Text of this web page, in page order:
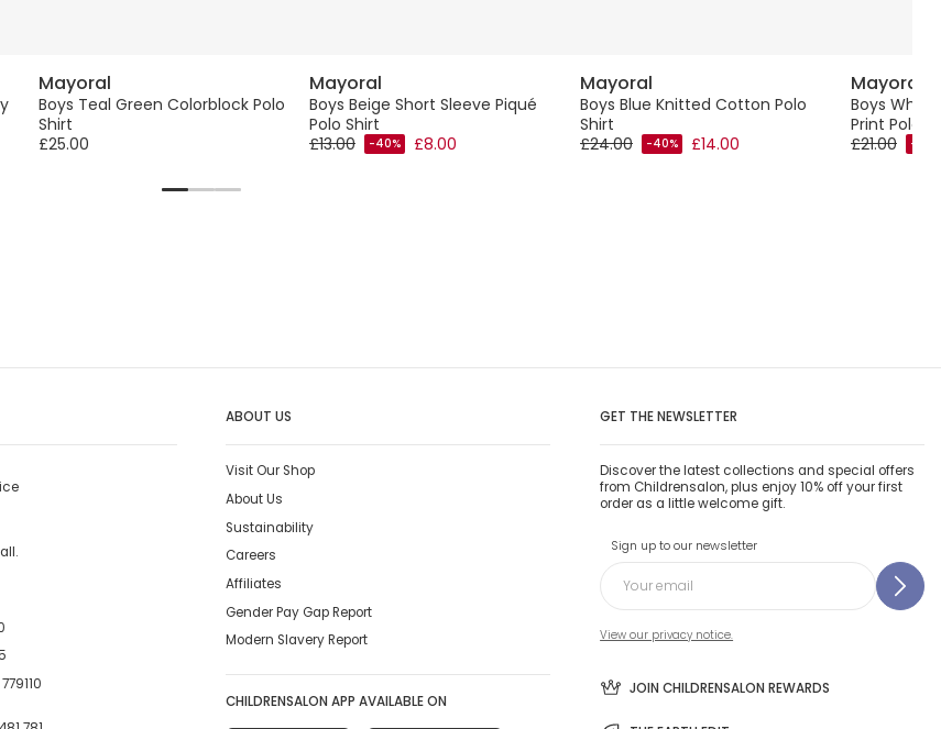
Mayoral
Boys Teal Green Colorblock Polo
Shirt
£25.00
Mayoral
Boys Beige Short Sleeve Piqué
Polo Shirt
£13.00
-40% £8.00
Mayoral
Boys Blue Knitted Cotton Polo
Shirt
£24.00
-40% £14.00
Mayoral
Boys
Print Polo
£21.00
-40%
ABOUT US
Visit Our Shop
About Us
Sustainability
Careers
Affiliates
Gender Pay Gap Report
Modern Slavery Report
CHILDRENSALON APP AVAILABLE ON
GET THE NEWSLETTER
Discover the latest collections and special offers
from Childrensalon, plus enjoy 10% off your first
order as a little welcome gift.
Sign up to our newsletter
View our privacy notice.
JOIN CHILDRENSALON REWARDS